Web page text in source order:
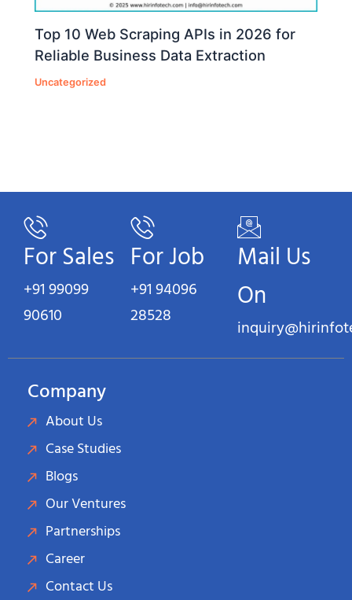
Top 10 Web Scraping APIs in 2026 for
Reliable Business Data Extraction
Uncategorized
For Sales
+91 99099
90610
For Job
+91 94096
28528
Mail Us
On
Company
About Us
Case Studies
Blogs
Our Ventures
Partnerships
Career
Contact Us